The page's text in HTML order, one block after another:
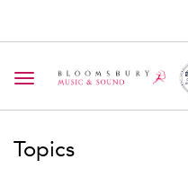
Toggle navigation
Topics